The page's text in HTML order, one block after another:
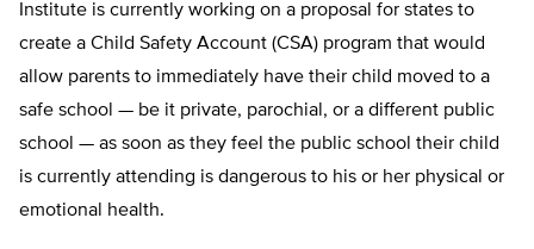
Institute is currently working on a proposal for states to
create a Child Safety Account (CSA) program that would
allow parents to immediately have their child moved to a
safe school — be it private, parochial, or a different public
school — as soon as they feel the public school their child
is currently attending is dangerous to his or her physical or
emotional health.